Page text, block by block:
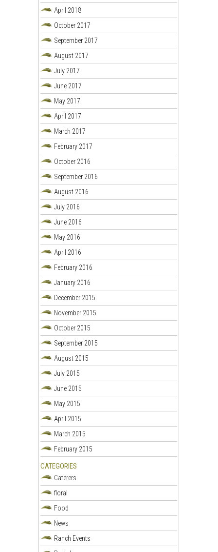
April 2018
October 2017
September 2017
August 2017
July 2017
June 2017
May 2017
April 2017
March 2017
February 2017
October 2016
September 2016
August 2016
July 2016
June 2016
May 2016
April 2016
February 2016
January 2016
December 2015
November 2015
October 2015
September 2015
August 2015
July 2015
June 2015
May 2015
April 2015
March 2015
February 2015
CATEGORIES
Caterers
floral
Food
News
Ranch Events